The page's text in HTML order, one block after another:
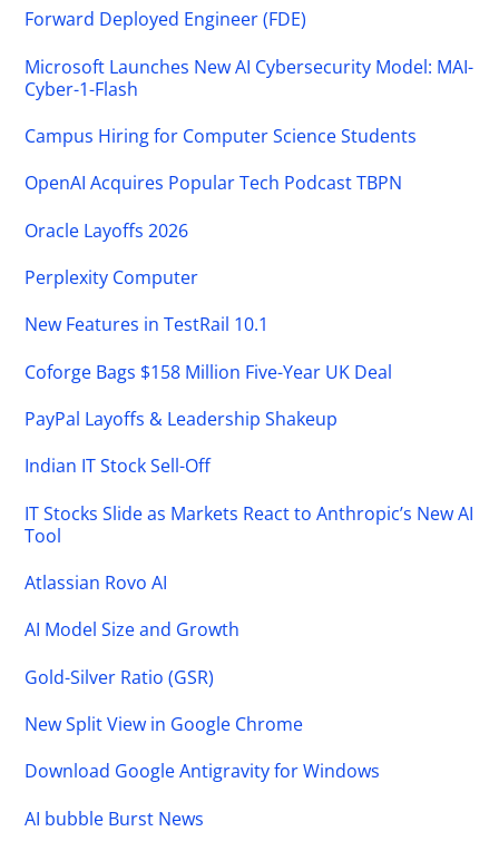
Forward Deployed Engineer (FDE)
Microsoft Launches New AI Cybersecurity Model: MAI-
Cyber-1-Flash
Campus Hiring for Computer Science Students
OpenAI Acquires Popular Tech Podcast TBPN
Oracle Layoffs 2026
Perplexity Computer
New Features in TestRail 10.1
Coforge Bags $158 Million Five-Year UK Deal
PayPal Layoffs & Leadership Shakeup
Indian IT Stock Sell-Off
IT Stocks Slide as Markets React to Anthropic’s New AI
Tool
Atlassian Rovo AI
AI Model Size and Growth
Gold-Silver Ratio (GSR)
New Split View in Google Chrome
Download Google Antigravity for Windows
AI bubble Burst News